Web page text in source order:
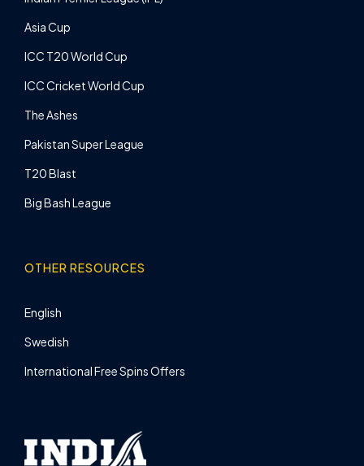
Asia Cup
ICC T20 World Cup
ICC Cricket World Cup
The Ashes
Pakistan Super League
T20 Blast
Big Bash League
OTHER RESOURCES
English
Swedish
International Free Spins Offers